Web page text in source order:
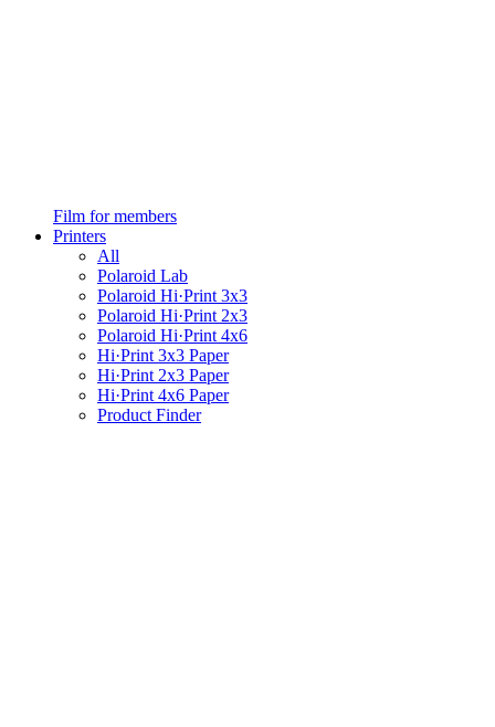
Film for members
Printers
All
Polaroid Lab
Polaroid Hi·Print 3x3
Polaroid Hi·Print 2x3
Polaroid Hi·Print 4x6
Hi·Print 3x3 Paper
Hi·Print 2x3 Paper
Hi·Print 4x6 Paper
Product Finder